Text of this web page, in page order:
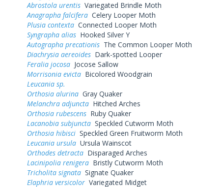
Abrostola urentis Variegated Brindle Moth
Anagrapha falcifera Celery Looper Moth
Plusia contexta Connected Looper Moth
Syngrapha alias Hooked Silver Y
Autographa precationis The Common Looper Moth
Diachrysia aereoides Dark-spotted Looper
Feralia jocosa Jocose Sallow
Morrisonia evicta Bicolored Woodgrain
Leucania sp.
Orthosia alurina Gray Quaker
Melanchra adjuncta Hitched Arches
Orthosia rubescens Ruby Quaker
Lacanobia subjuncta Speckled Cutworm Moth
Orthosia hibisci Speckled Green Fruitworm Moth
Leucania ursula Ursula Wainscot
Orthodes detracta Disparaged Arches
Lacinipolia renigera Bristly Cutworm Moth
Tricholita signata Signate Quaker
Elaphria versicolor Variegated Midget